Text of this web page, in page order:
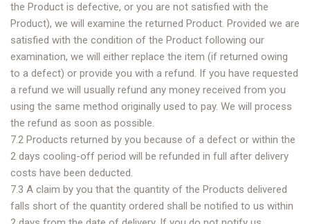
the Product is defective, or you are not satisfied with the
Product), we will examine the returned Product. Provided we are
satisfied with the condition of the Product following our
examination, we will either replace the item (if returned owing
to a defect) or provide you with a refund. If you have requested
a refund we will usually refund any money received from you
using the same method originally used to pay. We will process
the refund as soon as possible.
7.2 Products returned by you because of a defect or within the
2 days cooling-off period will be refunded in full after delivery
costs have been deducted.
7.3 A claim by you that the quantity of the Products delivered
falls short of the quantity ordered shall be notified to us within